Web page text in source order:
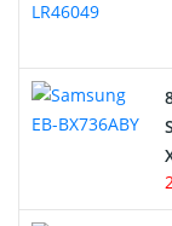
Alarm Battery
Cordless Phone
E-Reader